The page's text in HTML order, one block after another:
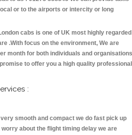
or to the airports or intercity or long
cabs is one of UK most highly regarded
.With focus on the environment, We are
month for both individuals and
to offer you a high quality professional
:
smooth and compact we do fast pick up
about the flight timing delay we are